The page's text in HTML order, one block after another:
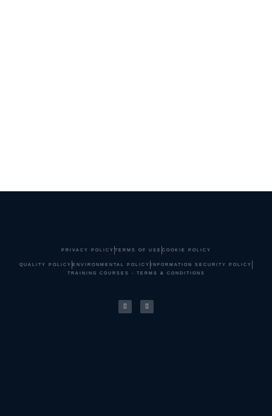
PRIVACY POLICY TERMS OF USE COOKIE POLICY
QUALITY POLICY ENVIRONMENTAL POLICY INFORMATION SECURITY POLICY
TRAINING COURSES - TERMS & CONDITIONS